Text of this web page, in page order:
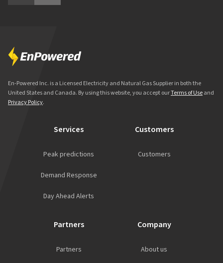
En-Powered Inc. is a Licensed Electricity and Natural Gas Supplier in both the
United States and Canada. By using this website, you accept ourTerms of Useand
Privacy Policy.
Services
Peak predictions
Demand Response
Day Ahead Alerts
Customers
Customers
Partners
Partners
Company
About us